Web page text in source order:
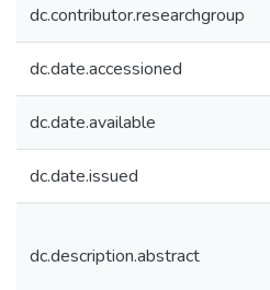
dc.contributor.researchgroup
dc.date.accessioned
dc.date.available
dc.date.issued
dc.description.abstract